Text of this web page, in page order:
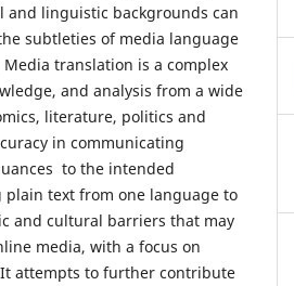
linguistic backgrounds can
subtleties of media language
translation is a complex
and analysis from a wide
literature, politics and
in communicating
to the intended
text from one language to
and cultural barriers that may
media, with a focus on
attempts to further contribute